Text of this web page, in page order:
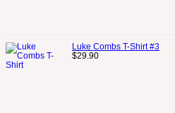
Luke Combs T-Shirt #3
$29.90